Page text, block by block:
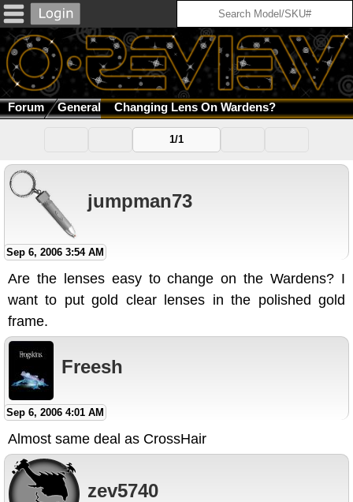
Forum General Changing Lens On Wardens?
1/1
jumpman73
Sep 6, 2006 3:54 AM
Are the lenses easy to change on the Wardens? I
want to put gold clear lenses in the polished gold
frame.
Freesh
Sep 6, 2006 4:01 AM
Almost same deal as CrossHair
zev5740